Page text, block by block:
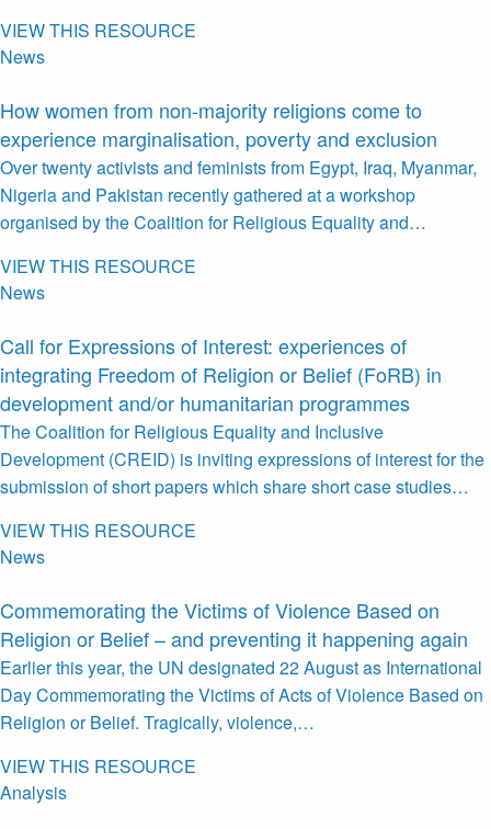
VIEW THIS RESOURCE
News
How women from non-majority religions come to
experience marginalisation, poverty and exclusion
Over twenty activists and feminists from Egypt, Iraq, Myanmar,
Nigeria and Pakistan recently gathered at a workshop
organised by the Coalition for Religious Equality and…
VIEW THIS RESOURCE
News
Call for Expressions of Interest: experiences of
integrating Freedom of Religion or Belief (FoRB) in
development and/or humanitarian programmes
The Coalition for Religious Equality and Inclusive
Development (CREID) is inviting expressions of interest for the
submission of short papers which share short case studies…
VIEW THIS RESOURCE
News
Commemorating the Victims of Violence Based on
Religion or Belief – and preventing it happening again
Earlier this year, the UN designated 22 August as International
Day Commemorating the Victims of Acts of Violence Based on
Religion or Belief. Tragically, violence,…
VIEW THIS RESOURCE
Analysis